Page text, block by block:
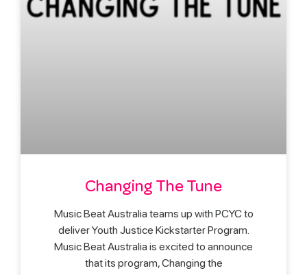
Changing The Tune
Music Beat Australia teams up with PCYC to
deliver Youth Justice Kickstarter Program.
Music Beat Australia is excited to announce
that its program, Changing the